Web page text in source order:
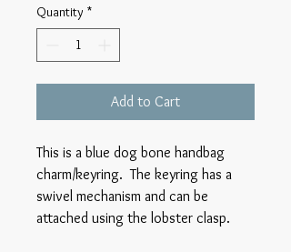
Quantity *
Add to Cart
This is a blue dog bone handbag
charm/keyring. The keyring has a
swivel mechanism and can be
attached using the lobster clasp.